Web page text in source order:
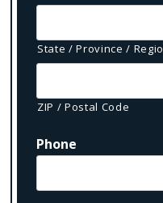
State / Province /
ZIP / Postal Code
Phone